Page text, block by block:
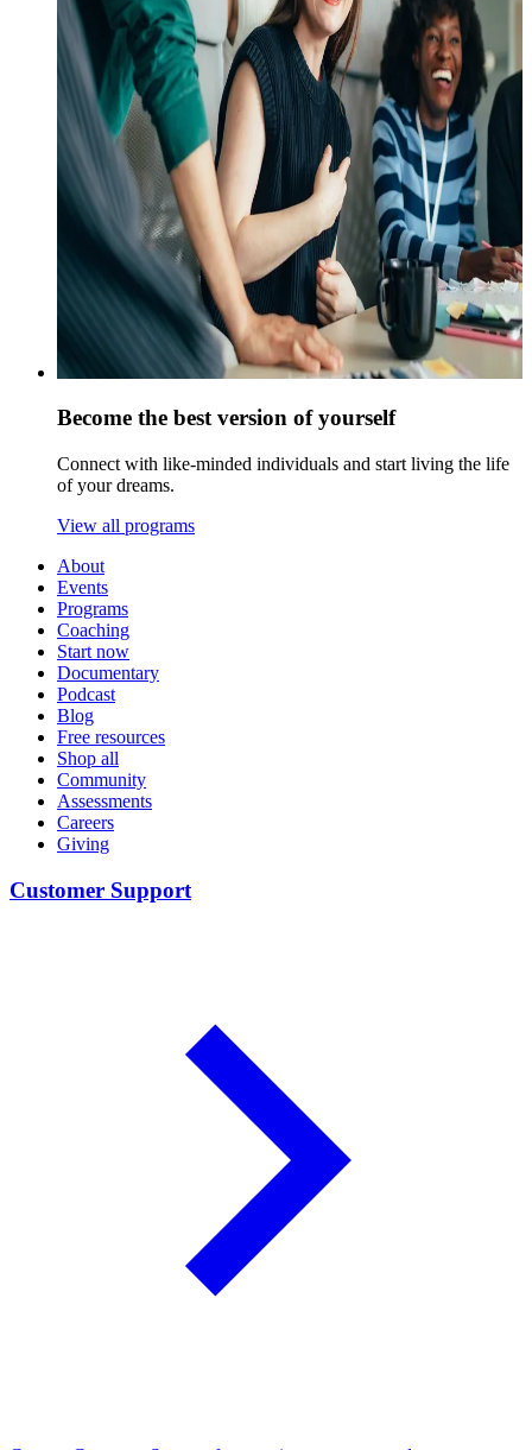
Become the best version of yourself
Connect with like-minded individuals and start living the life
of your dreams.
View all programs
About
Events
Programs
Coaching
Start now
Documentary
Podcast
Blog
Free resources
Shop all
Community
Assessments
Careers
Giving
Customer Support